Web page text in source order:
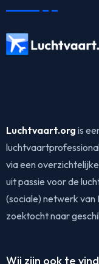
Luchtvaart.org is
via een
uit passie voor de
(sociale) netwerk van
zoektocht naar
Wij zijn ook te